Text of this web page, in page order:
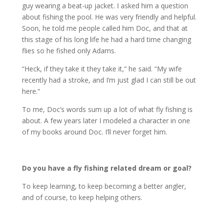
guy wearing a beat-up jacket. I asked him a question
about fishing the pool. He was very friendly and helpful.
Soon, he told me people called him Doc, and that at
this stage of his long life he had a hard time changing
flies so he fished only Adams.
“Heck, if they take it they take it,” he said. “My wife
recently had a stroke, and I’m just glad I can still be out
here.”
To me, Doc’s words sum up a lot of what fly fishing is
about. A few years later I modeled a character in one
of my books around Doc. I’ll never forget him.
Do you have a fly fishing related dream or goal?
To keep learning, to keep becoming a better angler,
and of course, to keep helping others.